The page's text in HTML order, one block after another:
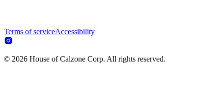
Terms of serviceAccessibility
© 2026 House of Calzone Corp. All rights reserved.